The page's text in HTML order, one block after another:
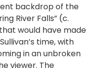
backdrop of the
River Falls” (c.
would have made
time, with
in an unbroken
viewer. The